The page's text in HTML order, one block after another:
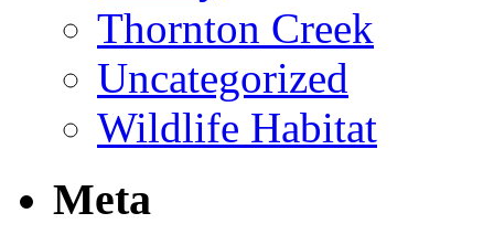
Thornton Creek
Uncategorized
Wildlife Habitat
Meta